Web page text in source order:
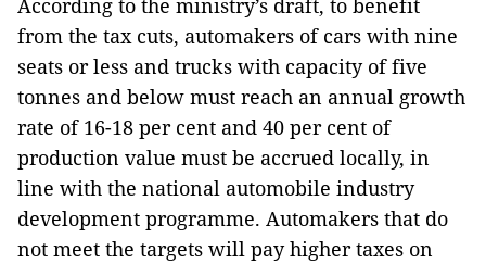
According to the ministry’s draft, to benefit
from the tax cuts, automakers of cars with nine
seats or less and trucks with capacity of five
tonnes and below must reach an annual growth
rate of 16-18 per cent and 40 per cent of
production value must be accrued locally, in
line with the national automobile industry
development programme. Automakers that do
not meet the targets will pay higher taxes on